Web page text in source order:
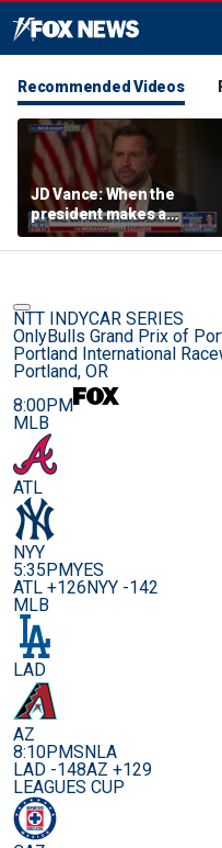
Recommended Videos
JD Vance: When the
president makes a
decision, we are unified
NTT INDYCAR SERIES
OnlyBulls Grand Prix of
Portland International
Portland, OR
8:00PM
MLB
ATL
NYY
5:35PMYES
ATL +126NYY -142
MLB
LAD
AZ
8:10PMSNLA
LAD -148AZ +129
LEAGUES CUP